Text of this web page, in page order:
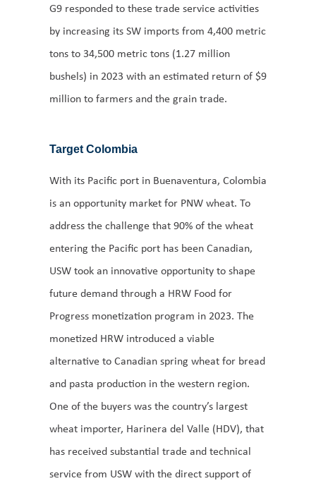
G9 responded to these trade service activities
by increasing its SW imports from 4,400 metric
tons to 34,500 metric tons (1.27 million
bushels) in 2023 with an estimated return of $9
million to farmers and the grain trade.
Target Colombia
With its Pacific port in Buenaventura, Colombia
is an opportunity market for PNW wheat. To
address the challenge that 90% of the wheat
entering the Pacific port has been Canadian,
USW took an innovative opportunity to shape
future demand through a HRW Food for
Progress monetization program in 2023. The
monetized HRW introduced a viable
alternative to Canadian spring wheat for bread
and pasta production in the western region.
One of the buyers was the country’s largest
wheat importer, Harinera del Valle (HDV), that
has received substantial trade and technical
service from USW with the direct support of